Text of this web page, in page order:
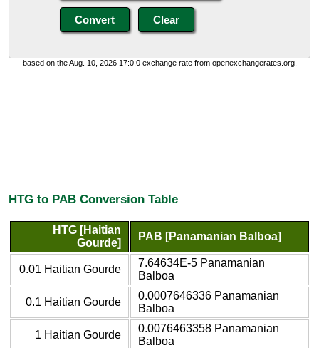
based on the Aug. 10, 2026 17:0:0 exchange rate from openexchangerates.org.
HTG to PAB Conversion Table
HTG [Haitian
Gourde]
PAB [Panamanian Balboa]
0.01 Haitian Gourde
7.64634E-5 Panamanian
Balboa
0.1 Haitian Gourde
0.0007646336 Panamanian
Balboa
1 Haitian Gourde
0.0076463358 Panamanian
Balboa